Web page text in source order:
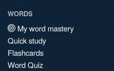
WORDS
My word mastery
Quick study
Flashcards
Word Quiz